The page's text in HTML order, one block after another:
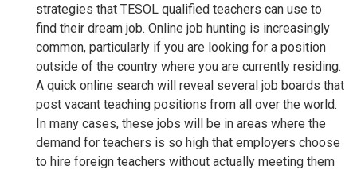
strategies that TESOL qualified teachers can use to
find their dream job. Online job hunting is increasingly
common, particularly if you are looking for a position
outside of the country where you are currently residing.
A quick online search will reveal several job boards that
post vacant teaching positions from all over the world.
In many cases, these jobs will be in areas where the
demand for teachers is so high that employers choose
to hire foreign teachers without actually meeting them